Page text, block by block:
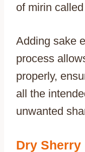
of mirin
Adding sake
process
properly,
all the
unwanted
Dry Sherry